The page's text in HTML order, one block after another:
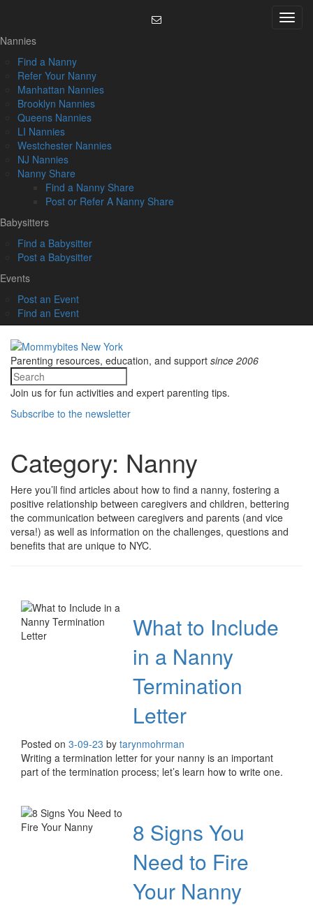
content
Menu
Nannies
Find a Nanny
Refer Your Nanny
Manhattan Nannies
Brooklyn Nannies
Queens Nannies
LI Nannies
Westchester Nannies
NJ Nannies
Nanny Share
Find a Nanny Share
Post or Refer A Nanny Share
Babysitters
Find a Babysitter
Post a Babysitter
Events
Post an Event
Find an Event
Parenting resources, education, and support since 2006
Join us for fun activities and expert parenting tips.
Subscribe to the newsletter
Category: Nanny
Here you’ll find articles about how to find a nanny, fostering a
positive relationship between caregivers and children, bettering
the communication between caregivers and parents (and vice
versa!) as well as information on the challenges, questions and
benefits that are unique to NYC.
What to Include
in a Nanny
Termination
Letter
Posted on 3-09-23 by tarynmohrman
Writing a termination letter for your nanny is an important
part of the termination process; let’s learn how to write one.
8 Signs You
Need to Fire
Your Nanny